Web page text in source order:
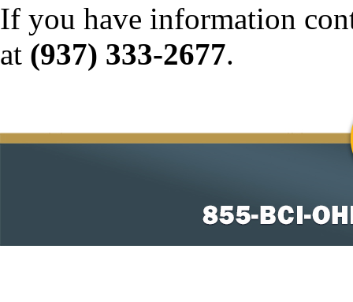
If you have information
at (937) 333-2677.